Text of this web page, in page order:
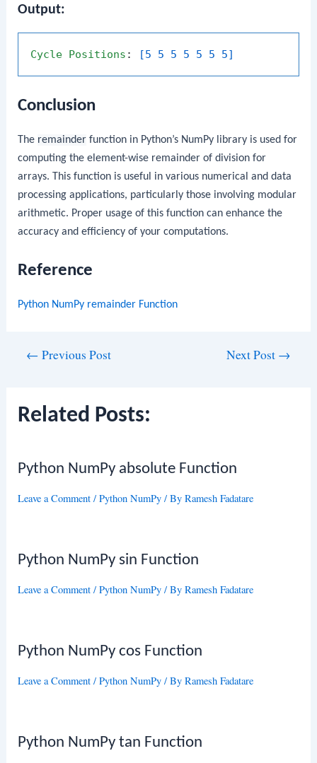
Output:
Cycle Positions : [5 5 5 5 5 5 5]
Conclusion
The remainder function in Python’s NumPy library is used for
computing the element-wise remainder of division for
arrays. This function is useful in various numerical and data
processing applications, particularly those involving modular
arithmetic. Proper usage of this function can enhance the
accuracy and efficiency of your computations.
Reference
Python NumPy remainder Function
← Previous Post Next Post →
Related Posts:
Python NumPy absolute Function
Leave a Comment /Python NumPy / ByRamesh Fadatare
Python NumPy sin Function
Leave a Comment /Python NumPy / ByRamesh Fadatare
Python NumPy cos Function
Leave a Comment /Python NumPy / ByRamesh Fadatare
Python NumPy tan Function